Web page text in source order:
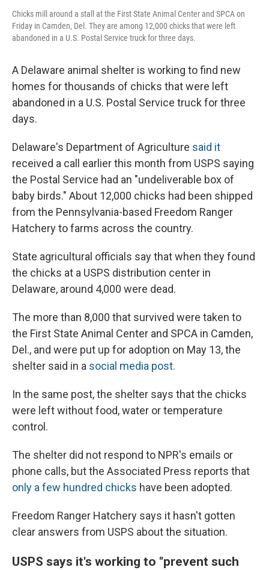
Chicks mill around a stall at the First State Animal Center and SPCA on
Friday in Camden, Del. They are among 12,000 chicks that were left
abandoned in a U.S. Postal Service truck for three days.
A Delaware animal shelter is working to find new
homes for thousands of chicks that were left
abandoned in a U.S. Postal Service truck for three
days.
Delaware's Department of Agriculture said it
received a call earlier this month from USPS saying
the Postal Service had an "undeliverable box of
baby birds." About 12,000 chicks had been shipped
from the Pennsylvania-based Freedom Ranger
Hatchery to farms across the country.
State agricultural officials say that when they found
the chicks at a USPS distribution center in
Delaware, around 4,000 were dead.
The more than 8,000 that survived were taken to
the First State Animal Center and SPCA in Camden,
Del., and were put up for adoption on May 13, the
shelter said in a social media post.
In the same post, the shelter says that the chicks
were left without food, water or temperature
control.
The shelter did not respond to NPR's emails or
phone calls, but the Associated Press reports that
only a few hundred chicks have been adopted.
Freedom Ranger Hatchery says it hasn't gotten
clear answers from USPS about the situation.
USPS says it's working to "prevent such